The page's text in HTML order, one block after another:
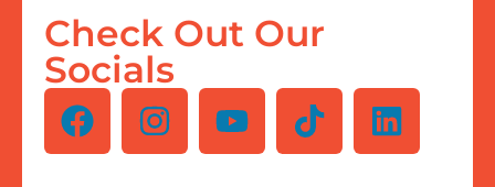
Check Out Our
Socials